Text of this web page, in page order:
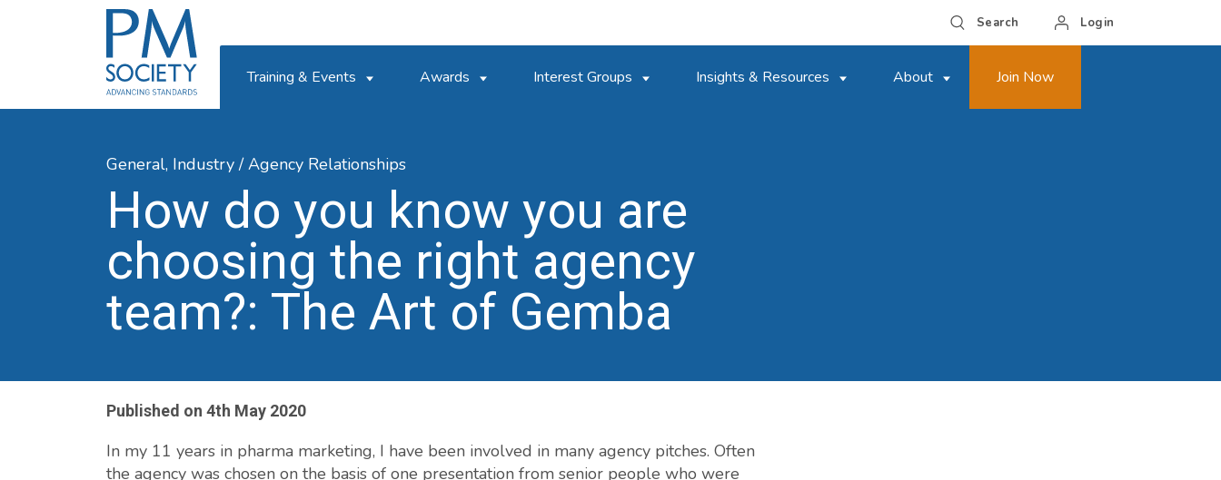
PM
Society
Search Login
Training & Events Awards Interest Groups Insights & Resources About Join Now
General, Industry / Agency Relationships
How do you know you are
choosing the right agency
team?: The Art of Gemba
Published on 4th May 2020
In my 11 years in pharma marketing, I have been involved in many agency pitches. Often
the agency was chosen on the basis of one presentation from senior people who were